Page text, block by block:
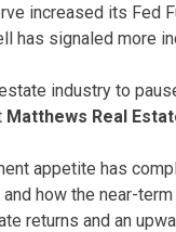
increased its Fed
has signaled more
industry to
Matthews Real
appetite has
how the near-
returns and an